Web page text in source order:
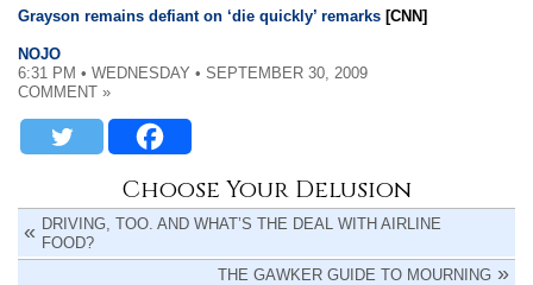
Grayson remains defiant on ‘die quickly’ remarks [CNN]
NOJO
6:31 PM • WEDNESDAY • SEPTEMBER 30, 2009
COMMENT »
Choose Your Delusion
DRIVING, TOO. AND WHAT’S THE DEAL WITH AIRLINE
FOOD?
THE GAWKER GUIDE TO MOURNING